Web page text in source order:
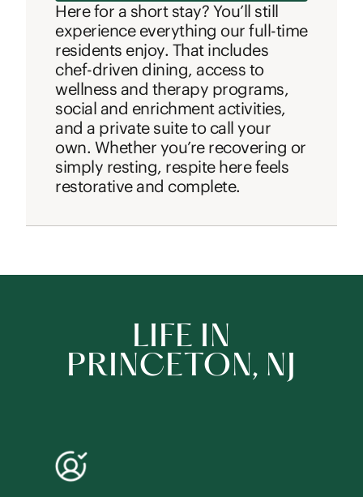
Here for a short stay? You’ll still
experience everything our full-time
residents enjoy. That includes
chef-driven dining, access to
wellness and therapy programs,
social and enrichment activities,
and a private suite to call your
own. Whether you’re recovering or
simply resting, respite here feels
restorative and complete.
LIFE IN
PRINCETON, NJ